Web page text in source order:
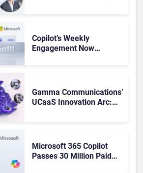
Copilot’s Weekly
Engagement Now
Gamma Communications’
UCaaS Innovation Arc:
Microsoft 365 Copilot
Passes 30 Million Paid